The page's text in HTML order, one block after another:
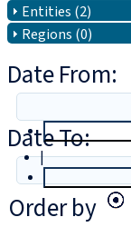
|
Entities (2)
Regions (0)
Date From:
Date To:
Order by